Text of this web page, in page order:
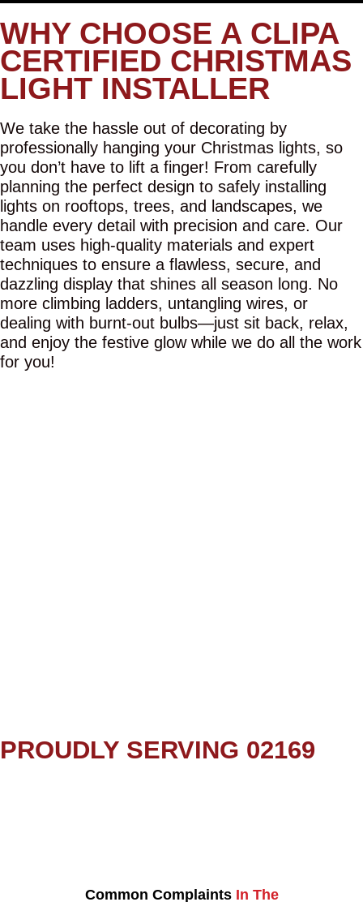
WHY CHOOSE A CLIPA
CERTIFIED CHRISTMAS
LIGHT INSTALLER
We take the hassle out of decorating by
professionally hanging your Christmas lights, so
you don’t have to lift a finger! From carefully
planning the perfect design to safely installing
lights on rooftops, trees, and landscapes, we
handle every detail with precision and care. Our
team uses high-quality materials and expert
techniques to ensure a flawless, secure, and
dazzling display that shines all season long. No
more climbing ladders, untangling wires, or
dealing with burnt-out bulbs—just sit back, relax,
and enjoy the festive glow while we do all the work
for you!
PROUDLY SERVING 02169
Common Complaints In The